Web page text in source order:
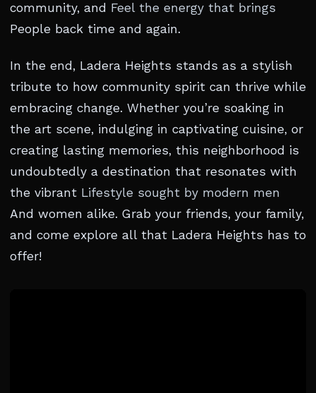
community, and Feel the energy that brings
People back time and again.
In the end, Ladera Heights stands as a stylish
tribute to how community spirit can thrive while
embracing change. Whether you’re soaking in
the art scene, indulging in captivating cuisine, or
creating lasting memories, this neighborhood is
undoubtedly a destination that resonates with
the vibrant Lifestyle sought by modern men
And women alike. Grab your friends, your family,
and come explore all that Ladera Heights has to
offer!